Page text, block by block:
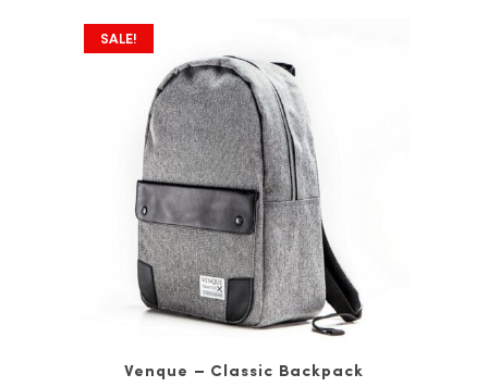
SALE!
Venque – Classic Backpack